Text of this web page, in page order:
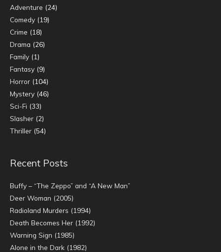
Adventure (24)
Comedy (19)
Crime (18)
Drama (26)
Family (1)
Fantasy (9)
Horror (104)
Mystery (46)
Sci-Fi (33)
Slasher (2)
Thriller (54)
Recent Posts
Buffy – “The Zeppo” and “A New Man”
Deer Woman (2005)
Radioland Murders (1994)
Death Becomes Her (1992)
Warning Sign (1985)
Alone in the Dark (1982)